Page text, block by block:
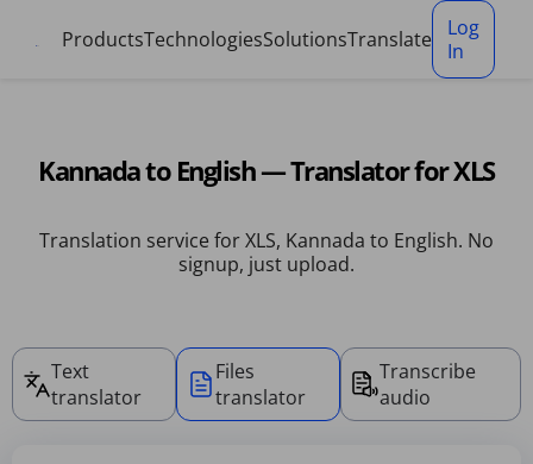
ProductsTechnologiesSolutionsTranslate
Log
In
Kannada to English — Translator for XLS
Translation service for XLS, Kannada to English. No
signup, just upload.
Text
translator
Files
translator
Transcribe
audio